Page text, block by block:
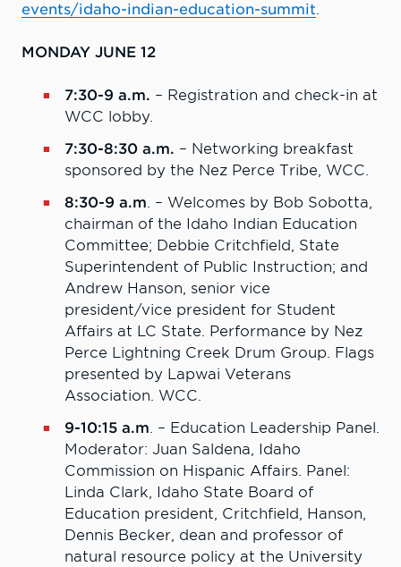
events/idaho-indian-education-summit.
MONDAY JUNE 12
7:30-9 a.m. – Registration and check-in at
WCC lobby.
7:30-8:30 a.m. – Networking breakfast
sponsored by the Nez Perce Tribe, WCC.
8:30-9 a.m. – Welcomes by Bob Sobotta,
chairman of the Idaho Indian Education
Committee; Debbie Critchfield, State
Superintendent of Public Instruction; and
Andrew Hanson, senior vice
president/vice president for Student
Affairs at LC State. Performance by Nez
Perce Lightning Creek Drum Group. Flags
presented by Lapwai Veterans
Association. WCC.
9-10:15 a.m. – Education Leadership Panel.
Moderator: Juan Saldena, Idaho
Commission on Hispanic Affairs. Panel:
Linda Clark, Idaho State Board of
Education president, Critchfield, Hanson,
Dennis Becker, dean and professor of
natural resource policy at the University